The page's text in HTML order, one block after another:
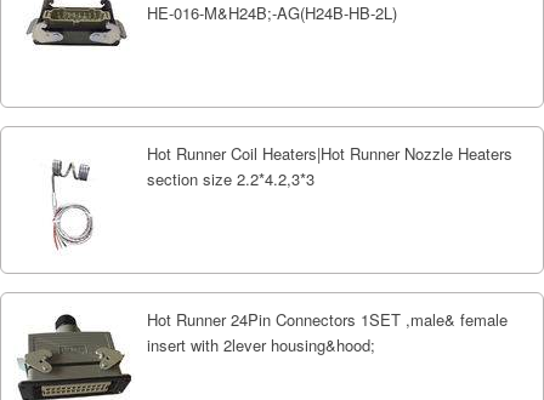
HE-016-M&H24B;-AG(H24B-HB-2L)
Hot Runner Coil Heaters|Hot Runner Nozzle Heaters
section size 2.2*4.2,3*3
Hot Runner 24Pin Connectors 1SET ,male& female
insert with 2lever housing&hood;